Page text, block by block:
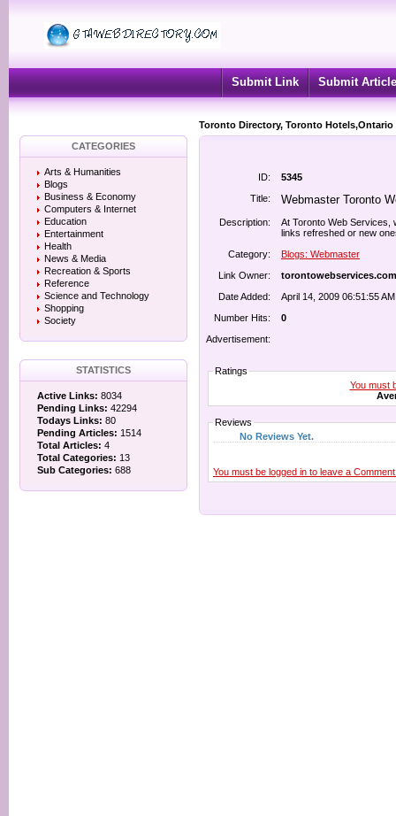
Submit Link Submit Article
Toronto Directory, Toronto
CATEGORIES
Arts & Humanities
Blogs
Business & Economy
Computers & Internet
Education
Entertainment
Health
News & Media
Recreation & Sports
Reference
Science and Technology
Shopping
Society
STATISTICS
Active Links: 8034
Pending Links: 42294
Todays Links: 80
Pending Articles: 1514
Total Articles: 4
Total Categories: 13
Sub Categories: 688
ID:
5345
Title:
Webmaster Toronto
Description:
At Toronto Web Services,
links refreshed or new
Category:
Blogs: Webmaster
Link Owner:
torontowebservices.com
Date Added:
April 14, 2009 06:51:55 AM
Number Hits:
0
Advertisement:
Ratings
You must
Reviews
No Reviews Yet.
You must be logged in to leave a